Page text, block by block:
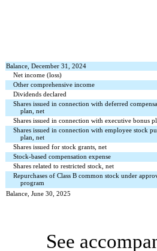
Balance, December 31, 2024
Net income (loss)
Other comprehensive income
Dividends declared
Shares issued in connection with deferred
plan, net
Shares issued in connection with executive bonus
Shares issued in connection with employee stock
plan, net
Shares issued for stock grants, net
Stock-based compensation expense
Shares related to restricted stock, net
Repurchases of Class B common stock under
program
Balance, June 30, 2025
See